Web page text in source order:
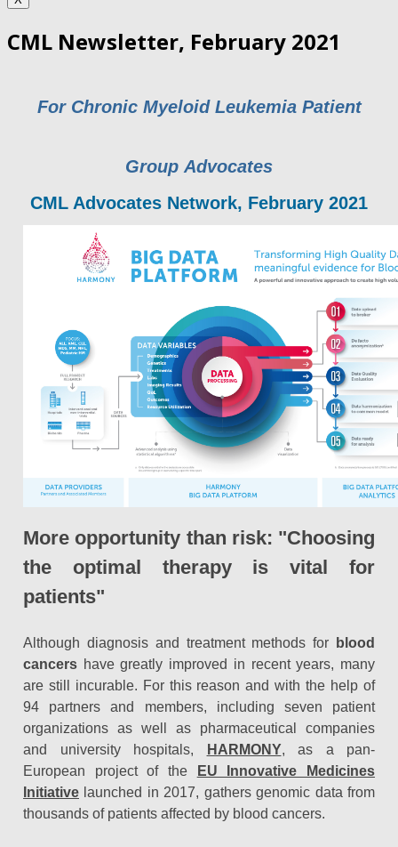
CML Newsletter, February 2021
For Chronic Myeloid Leukemia Patient
Group Advocates
CML Advocates Network, February 2021
More opportunity than risk: "Choosing
the optimal therapy is vital for
patients"
Although diagnosis and treatment methods for blood
cancers have greatly improved in recent years, many
are still incurable. For this reason and with the help of
94 partners and members, including seven patient
organizations as well as pharmaceutical companies
and university hospitals,
HARMONY, as a pan-
European project of the
EU Innovative Medicines
Initiative launched in 2017, gathers genomic data from
thousands of patients affected by blood cancers.